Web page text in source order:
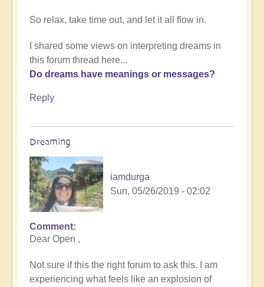
So relax, take time out, and let it all flow in.
I shared some views on interpreting dreams in
this forum thread here...
Do dreams have meanings or messages?
Reply
Dreaming
iamdurga
Sun, 05/26/2019 - 02:02
Comment
Dear Open ,
Not sure if this the right forum to ask this. I am
experiencing what feels like an explosion of